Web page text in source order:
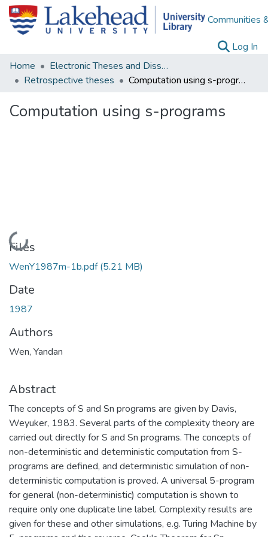
Communities
Log In
Home
Electronic Theses and Dissertations
Retrospective theses
Computation using s-programs
Computation using s-programs
Loading...
Files
WenY1987m-1b.pdf(5.21 MB)
Date
1987
Authors
Wen, Yandan
Abstract
The concepts of S and Sn programs are given by Davis,
Weyuker, 1983. Several parts of the complexity theory are
carried out directly for S and Sn programs. The concepts of
non-deterministic and deterministic computation from S-
programs are defined, and deterministic simulation of non-
deterministic computation is proved. A universal 5-program
for general (non-deterministic) computation is shown to
require only one duplicate line label. Complexity results are
given for these and other simulations, e.g. Turing Machine by